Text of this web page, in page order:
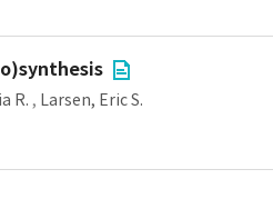
R. , Larsen, Eric S.